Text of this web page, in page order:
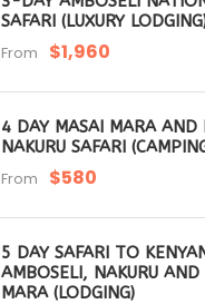
SAFARI (LUXURY
From $1,960
4 DAY MASAI MARA AND
NAKURU SAFARI
From $580
5 DAY SAFARI TO
AMBOSELI, NAKURU AND
MARA (LODGING)